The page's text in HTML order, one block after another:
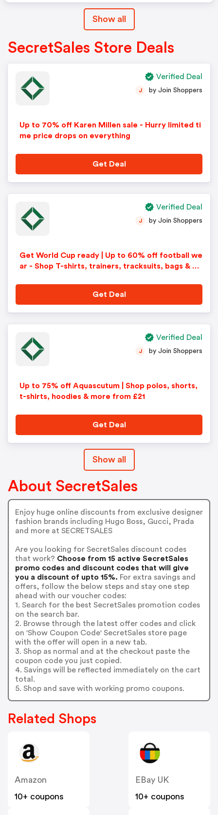
Show all
SecretSales Store Deals
Up to 70% off Karen Millen sale - Hurry limited ti
me price drops on everything
J by Join Shoppers
Get Deal
Verified Deal
Get World Cup ready | Up to 60% off football we
ar - Shop T-shirts, trainers, tracksuits, bags & m
J by Join Shoppers
Get Deal
Verified Deal
Up to 75% off Aquascutum | Shop polos, shorts,
t-shirts, hoodies & more from £21
J by Join Shoppers
Get Deal
Verified Deal
Show all
About SecretSales
Enjoy huge online discounts from exclusive designer
fashion brands including Hugo Boss, Gucci, Prada
and more at SECRETSALES
Are you looking for SecretSales discount codes
that work? Choose from 15 active SecretSales
promo codes and discount codes that will give
you a discount of upto 15%. For extra savings and
offers, follow the below steps and stay one step
ahead with our voucher codes:
1. Search for the best SecretSales promotion codes
on the search bar.
2. Browse through the latest offer codes and click
on 'Show Coupon Code' SecretSales store page
with the offer will open in a new tab.
3. Shop as normal and at the checkout paste the
coupon code you just copied.
4. Savings will be reflected immediately on the cart
total.
5. Shop and save with working promo coupons.
Related Shops
Amazon
10+ coupons
EBay UK
10+ coupons